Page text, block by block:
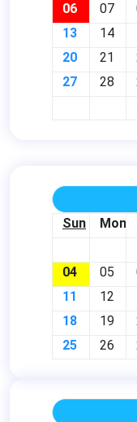
06
07
13
14
20
21
27
28
Sun Mon
04
05
11
12
18
19
25
26